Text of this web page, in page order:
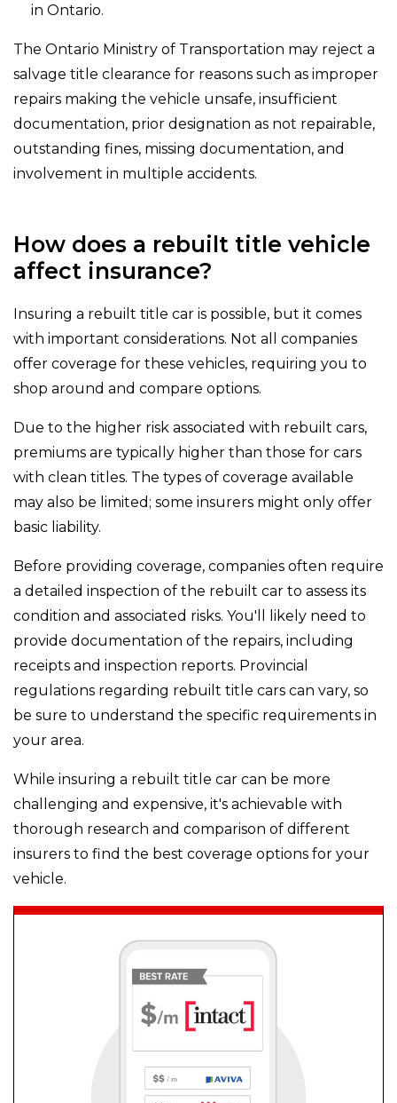
in Ontario.
The Ontario Ministry of Transportation may reject a
salvage title clearance for reasons such as improper
repairs making the vehicle unsafe, insufficient
documentation, prior designation as not repairable,
outstanding fines, missing documentation, and
involvement in multiple accidents.
How does a rebuilt title vehicle
affect insurance?
Insuring a rebuilt title car is possible, but it comes
with important considerations. Not all companies
offer coverage for these vehicles, requiring you to
shop around and compare options.
Due to the higher risk associated with rebuilt cars,
premiums are typically higher than those for cars
with clean titles. The types of coverage available
may also be limited; some insurers might only offer
basic liability.
Before providing coverage, companies often require
a detailed inspection of the rebuilt car to assess its
condition and associated risks. You'll likely need to
provide documentation of the repairs, including
receipts and inspection reports. Provincial
regulations regarding rebuilt title cars can vary, so
be sure to understand the specific requirements in
your area.
While insuring a rebuilt title car can be more
challenging and expensive, it's achievable with
thorough research and comparison of different
insurers to find the best coverage options for your
vehicle.